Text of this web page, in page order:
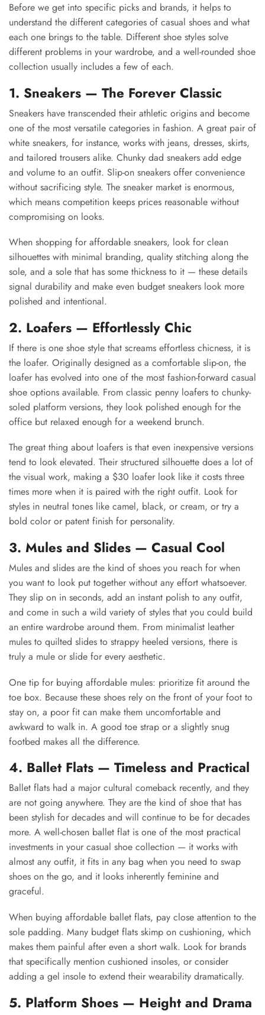
Before we get into specific picks and brands, it helps to
understand the different categories of casual shoes and what
each one brings to the table. Different shoe styles solve
different problems in your wardrobe, and a well-rounded shoe
collection usually includes a few of each.
1. Sneakers — The Forever Classic
Sneakers have transcended their athletic origins and become
one of the most versatile categories in fashion. A great pair of
white sneakers, for instance, works with jeans, dresses, skirts,
and tailored trousers alike. Chunky dad sneakers add edge
and volume to an outfit. Slip-on sneakers offer convenience
without sacrificing style. The sneaker market is enormous,
which means competition keeps prices reasonable without
compromising on looks.
When shopping for affordable sneakers, look for clean
silhouettes with minimal branding, quality stitching along the
sole, and a sole that has some thickness to it — these details
signal durability and make even budget sneakers look more
polished and intentional.
2. Loafers — Effortlessly Chic
If there is one shoe style that screams effortless chicness, it is
the loafer. Originally designed as a comfortable slip-on, the
loafer has evolved into one of the most fashion-forward casual
shoe options available. From classic penny loafers to chunky-
soled platform versions, they look polished enough for the
office but relaxed enough for a weekend brunch.
The great thing about loafers is that even inexpensive versions
tend to look elevated. Their structured silhouette does a lot of
the visual work, making a $30 loafer look like it costs three
times more when it is paired with the right outfit. Look for
styles in neutral tones like camel, black, or cream, or try a
bold color or patent finish for personality.
3. Mules and Slides — Casual Cool
Mules and slides are the kind of shoes you reach for when
you want to look put together without any effort whatsoever.
They slip on in seconds, add an instant polish to any outfit,
and come in such a wild variety of styles that you could build
an entire wardrobe around them. From minimalist leather
mules to quilted slides to strappy heeled versions, there is
truly a mule or slide for every aesthetic.
One tip for buying affordable mules: prioritize fit around the
toe box. Because these shoes rely on the front of your foot to
stay on, a poor fit can make them uncomfortable and
awkward to walk in. A good toe strap or a slightly snug
footbed makes all the difference.
4. Ballet Flats — Timeless and Practical
Ballet flats had a major cultural comeback recently, and they
are not going anywhere. They are the kind of shoe that has
been stylish for decades and will continue to be for decades
more. A well-chosen ballet flat is one of the most practical
investments in your casual shoe collection — it works with
almost any outfit, it fits in any bag when you need to swap
shoes on the go, and it looks inherently feminine and
graceful.
When buying affordable ballet flats, pay close attention to the
sole padding. Many budget flats skimp on cushioning, which
makes them painful after even a short walk. Look for brands
that specifically mention cushioned insoles, or consider
adding a gel insole to extend their wearability dramatically.
5. Platform Shoes — Height and Drama